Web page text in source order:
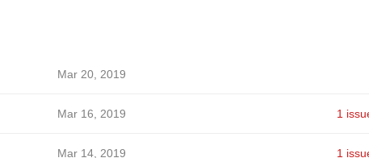
Mar 20, 2019
Mar 16, 2019 1
Mar 14, 2019 1